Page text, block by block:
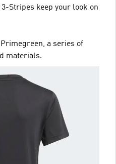
Stripes keep your look on
a series of
materials.